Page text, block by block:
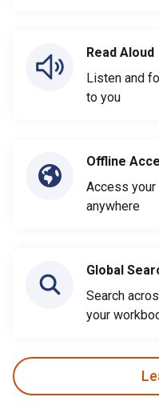
Read Aloud
Listen and
to you
Offline
Access your
anywhere
Global
Search
your